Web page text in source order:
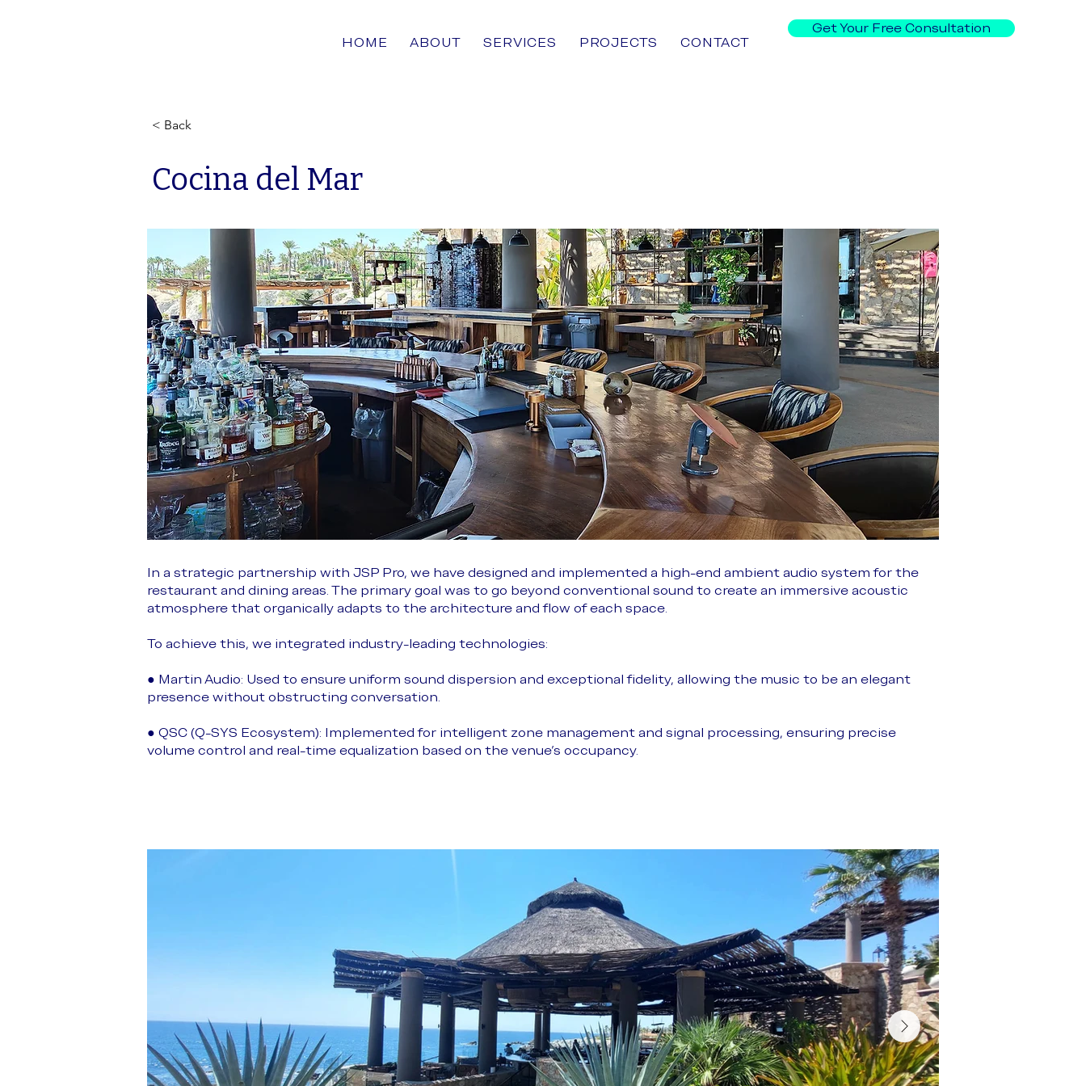
HOME ABOUT SERVICES PROJECTS CONTACT
Get Your Free Consultation
< Back
Cocina del Mar
In a strategic partnership with JSP Pro, we have designed and implemented a high-end ambient audio system for the
restaurant and dining areas. The primary goal was to go beyond conventional sound to create an immersive acoustic
atmosphere that organically adapts to the architecture and flow of each space.
To achieve this, we integrated industry-leading technologies:
● Martin Audio: Used to ensure uniform sound dispersion and exceptional fidelity, allowing the music to be an elegant
presence without obstructing conversation.
● QSC (Q-SYS Ecosystem): Implemented for intelligent zone management and signal processing, ensuring precise
volume control and real-time equalization based on the venue’s occupancy.